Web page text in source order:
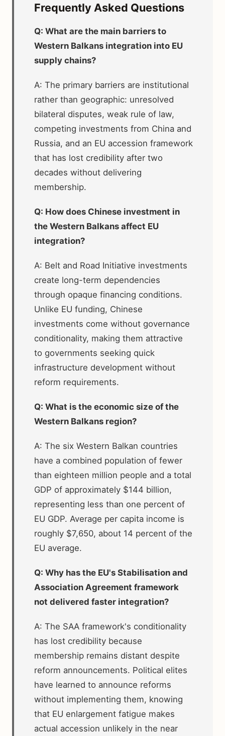
Frequently Asked Questions
Q: What are the main barriers to
Western Balkans integration into EU
supply chains?
A: The primary barriers are institutional
rather than geographic: unresolved
bilateral disputes, weak rule of law,
competing investments from China and
Russia, and an EU accession framework
that has lost credibility after two
decades without delivering
membership.
Q: How does Chinese investment in
the Western Balkans affect EU
integration?
A: Belt and Road Initiative investments
create long-term dependencies
through opaque financing conditions.
Unlike EU funding, Chinese
investments come without governance
conditionality, making them attractive
to governments seeking quick
infrastructure development without
reform requirements.
Q: What is the economic size of the
Western Balkans region?
A: The six Western Balkan countries
have a combined population of fewer
than eighteen million people and a total
GDP of approximately $144 billion,
representing less than one percent of
EU GDP. Average per capita income is
roughly $7,650, about 14 percent of the
EU average.
Q: Why has the EU's Stabilisation and
Association Agreement framework
not delivered faster integration?
A: The SAA framework's conditionality
has lost credibility because
membership remains distant despite
reform announcements. Political elites
have learned to announce reforms
without implementing them, knowing
that EU enlargement fatigue makes
actual accession unlikely in the near